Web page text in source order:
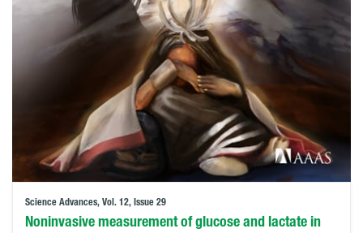
Science Advances, Vol. 12, Issue 29
Noninvasive measurement of glucose and lactate in